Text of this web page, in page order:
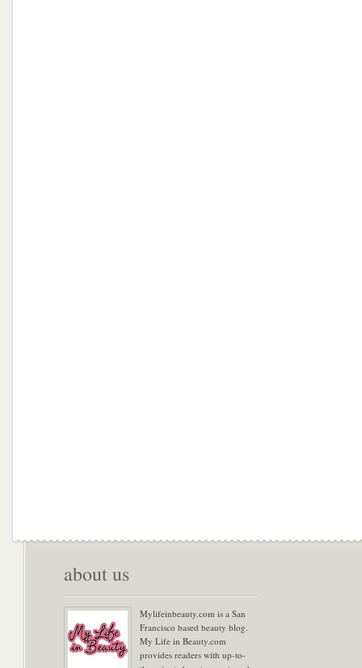
about us
Mylifeinbeauty.com is a San
Francisco based beauty blog.
My Life in Beauty.com
provides readers with up-to-